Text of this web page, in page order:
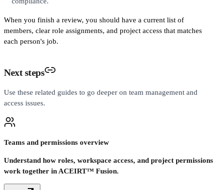
When you finish a review, you should have a current list of
members, clear role assignments, and project access that matches
each person's job.
Next steps
Use these related guides to go deeper on team management and
access issues.
Teams and permissions overview
Understand how roles, workspace access, and project permissions
work together in ACEIRT™ Fusion.